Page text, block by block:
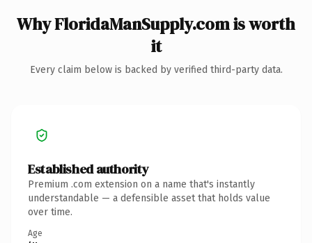
Why FloridaManSupply.com is worth
it
Every claim below is backed by verified third-party data.
Established authority
Premium .com extension on a name that's instantly
understandable — a defensible asset that holds value
over time.
Age